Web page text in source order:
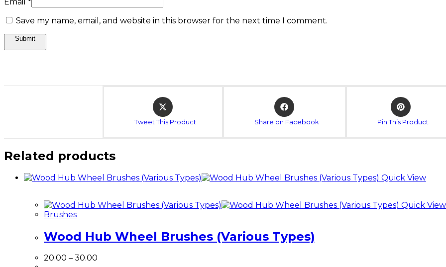
Save my name, email, and website in this browser for the next time I comment.
Opens
in
a
Tweet This Product
Opens
in
a
Share on Facebook
Opens
in
a
Pin This Product
Related products
Quick View
Quick View
Brushes
Wood Hub Wheel Brushes (Various Types)
20.00 – 30.00